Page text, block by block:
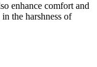
enhance comfort and
the harshness of